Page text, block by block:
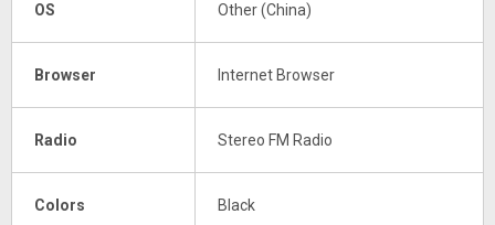
OS Other (China)
Browser Internet Browser
Radio Stereo FM Radio
Colors Black